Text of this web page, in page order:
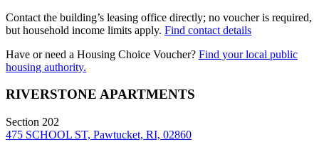
Contact the building’s leasing office directly; no voucher is required,
but household income limits apply. Find contact details
Have or need a Housing Choice Voucher? Find your local public
housing authority.
RIVERSTONE APARTMENTS
Section 202
475 SCHOOL ST, Pawtucket, RI, 02860